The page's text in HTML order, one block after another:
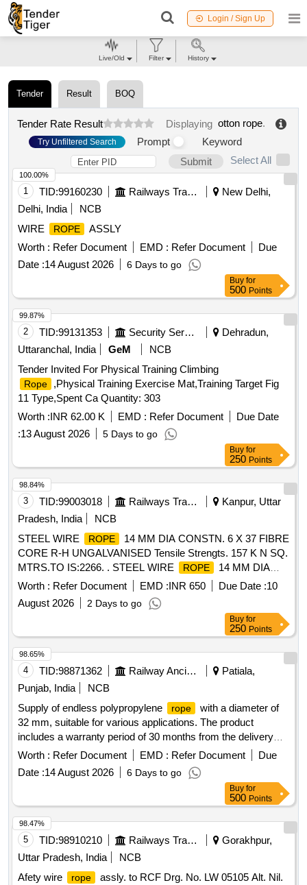
Login / Sign Up
Tender Result BOQ
Tender Rate Result Displaying otton rope.
Try Unfiltered Search Prompt
Keyword
Submit
Select All
1 TID:99160230 Railways Transport Services
New Delhi,
Delhi, India
NCB
WIRE
ROPE
ASSLY
Worth : Refer Document EMD : Refer Document
Due
Date :14 August 2026 6 Days to go
100.00%
Buy for
500 Points
2 TID:99131353 Security Services
Dehradun,
Uttaranchal, India
GeM
NCB
Tender Invited For Physical Training Climbing
Rope
,Physical Training Exercise Mat,Training Target Fig
11 Type,Spent Ca Quantity: 303
Worth :INR 62.00 K EMD : Refer Document
Due Date
:13 August 2026 5 Days to go
99.87%
Buy for
250 Points
3 TID:99003018 Railways Transport Services
Kanpur, Uttar
Pradesh, India
NCB
STEEL WIRE
ROPE
14 MM DIA CONSTN. 6 X 37 FIBRE
CORE R-H UNGALVANISED Tensile Strengts. 157 K N SQ.
MTRS.TO IS:2266. . STEEL WIRE
ROPE
14 MM DIA
CONSTN. 6 X 37 FIBRE CORE R-H UNGALVANISED
Tensile Strengts. 157 K N SQ. MTRS.TO IS:2266. [ Warranty
Period: 30 Months after the date of delivery ] [Quantity
Tolerance (+/-): 5 %age , Item Category : Normal , Total PO
value variation Permitt ed: Max 8 lacs ] ]
Worth : Refer Document EMD :INR 650 Due Date :10
August 2026
2 Days to go
98.84%
Buy for
250 Points
4 TID:98871362 Railway Ancillaries
Patiala,
Punjab, India
NCB
Supply of endless polypropylene
rope
with a diameter of
32 mm, suitable for various applications. The product
includes a warranty period of 30 months from the delivery
date. Endless polypropylene
rope 32 mm
Worth : Refer Document EMD : Refer Document
Due
Date :14 August 2026 6 Days to go
98.65%
Buy for
500 Points
5 TID:98910210 Railways Transport Services
Gorakhpur,
Uttar Pradesh, India
NCB
Afety wire
rope
assly. to RCF Drg. No. LW 05105 Alt. Nil.
98.47%
Live/Old Filter History